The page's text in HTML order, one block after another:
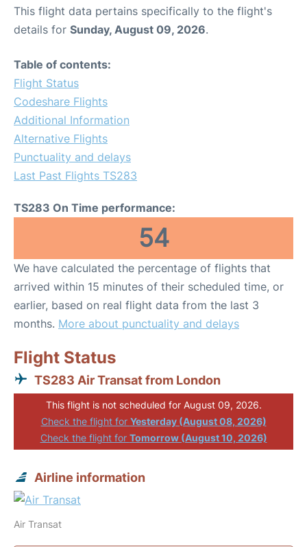
This flight data pertains specifically to the flight's
details for Sunday, August 09, 2026.
Table of contents:
Flight Status
Codeshare Flights
Additional Information
Alternative Flights
Punctuality and delays
Last Past Flights TS283
TS283 On Time performance:
54
We have calculated the percentage of flights that
arrived within 15 minutes of their scheduled time, or
earlier, based on real flight data from the last 3
months. More about punctuality and delays
Flight Status
TS283 Air Transat from London
This flight is not scheduled for August 09, 2026.
Check the flight for Yesterday (August 08, 2026)
Check the flight for Tomorrow (August 10, 2026)
Airline information
Air Transat